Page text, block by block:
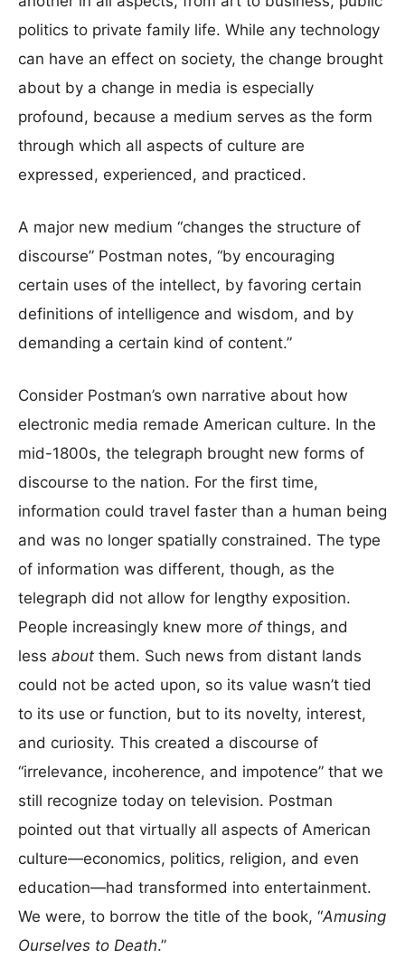
politics to private family life. While any technology
can have an effect on society, the change brought
about by a change in media is especially
profound, because a medium serves as the form
through which all aspects of culture are
expressed, experienced, and practiced.
A major new medium “changes the structure of
discourse” Postman notes, “by encouraging
certain uses of the intellect, by favoring certain
definitions of intelligence and wisdom, and by
demanding a certain kind of content.”
Consider Postman’s own narrative about how
electronic media remade American culture. In the
mid-1800s, the telegraph brought new forms of
discourse to the nation. For the first time,
information could travel faster than a human being
and was no longer spatially constrained. The type
of information was different, though, as the
telegraph did not allow for lengthy exposition.
People increasingly knew more of things, and
less about them. Such news from distant lands
could not be acted upon, so its value wasn’t tied
to its use or function, but to its novelty, interest,
and curiosity. This created a discourse of
“irrelevance, incoherence, and impotence” that we
still recognize today on television. Postman
pointed out that virtually all aspects of American
culture—economics, politics, religion, and even
education—had transformed into entertainment.
We were, to borrow the title of the book, “Amusing
Ourselves to Death.”